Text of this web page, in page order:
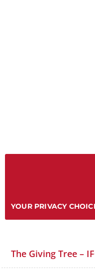
YOUR PRIVACY
The Giving Tree –